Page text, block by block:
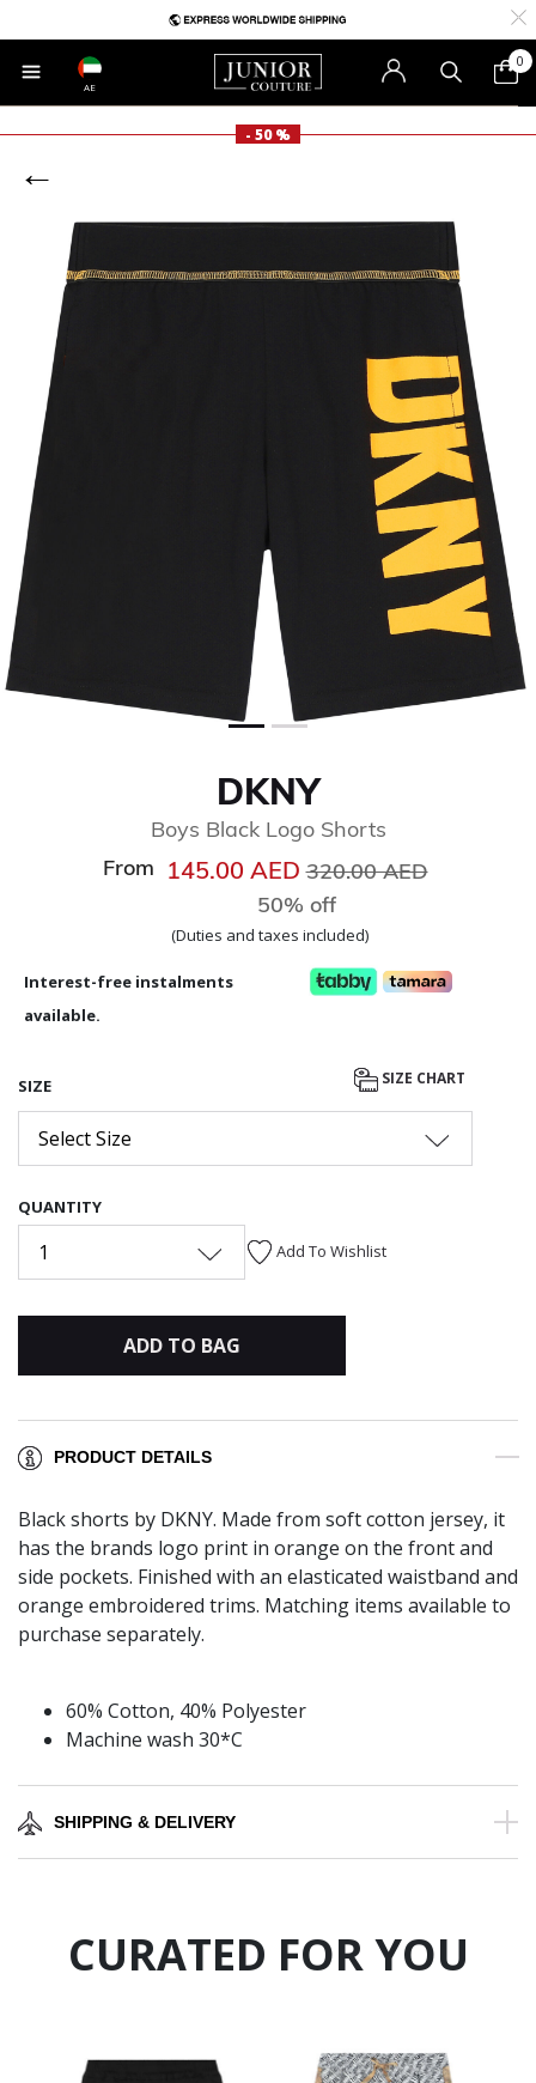
AE
0
- 50 %
DKNY
Boys Black Logo Shorts
From 145.00 AEDPrice reduced from
320.00 AEDto
50% off
(Duties and taxes included)
Interest-free instalments
available.
SIZE SIZE CHART
Select Size
QUANTITY
1 Add To Wishlist
ADD TO BAG
PRODUCT DETAILS
Black shorts by DKNY. Made from soft cotton jersey, it
has the brands logo print in orange on the front and
side pockets. Finished with an elasticated waistband and
orange embroidered trims. Matching items available to
purchase separately.
60% Cotton, 40% Polyester
Machine wash 30*C
SHIPPING & DELIVERY
CURATED FOR YOU